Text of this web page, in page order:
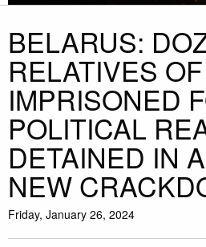
BELARUS:
RELATIVES
IMPRISONED
POLITICAL
DETAINED IN
NEW
Friday, January 26, 2024